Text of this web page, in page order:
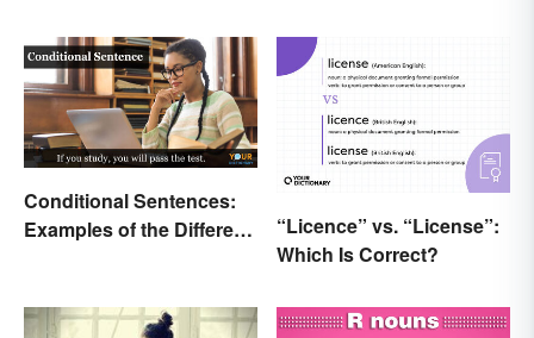
Conditional Sentences:
Examples of the Different
“Licence” vs. “License”:
Which Is Correct?